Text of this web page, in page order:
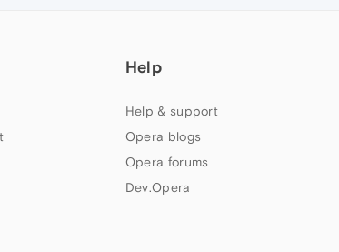
Help
Help & support
Opera blogs
Opera forums
Dev.Opera